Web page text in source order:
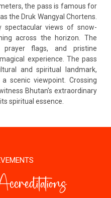
the pass is famous for
the Druk Wangyal Chortens.
spectacular views of snow-
across the horizon. The
prayer flags, and pristine
experience. The pass
and spiritual landmark,
scenic viewpoint. Crossing
Bhutan's extraordinary
spiritual essence.